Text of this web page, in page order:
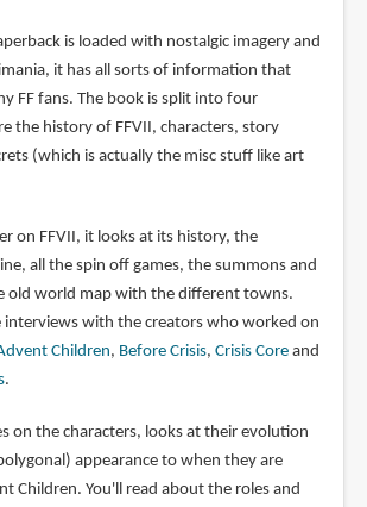
is loaded with nostalgic imagery and
it has all sorts of information that
FF fans. The book is split into four
the history of FFVII, characters, story
(which is actually the misc stuff like art
on FFVII, it looks at its history, the
all the spin off games, the summons and
old world map with the different towns.
interviews with the creators who worked on
Children, Before Crisis, Crisis Coreand
.
on the characters, looks at their evolution
appearance to when they are
Children. You'll read about the roles and